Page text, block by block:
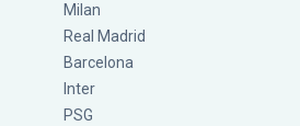
Milan
Real Madrid
Barcelona
Inter
PSG